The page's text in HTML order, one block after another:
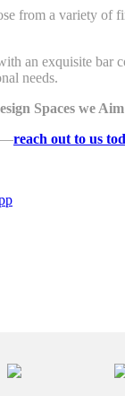
from a variety of
an exquisite bar
needs.
Spaces we
reach out to us